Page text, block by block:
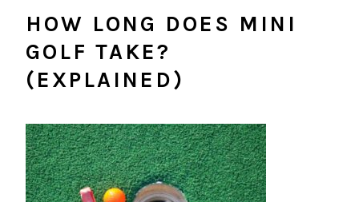
HOW LONG DOES MINI
GOLF TAKE?
(EXPLAINED)